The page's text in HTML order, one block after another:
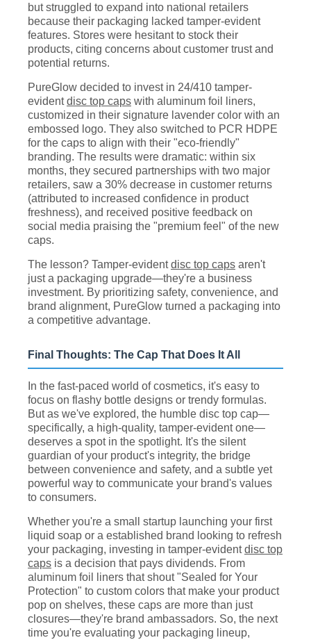
but struggled to expand into national retailers
because their packaging lacked tamper-evident
features. Stores were hesitant to stock their
products, citing concerns about customer trust and
potential returns.
PureGlow decided to invest in 24/410 tamper-
evidentdisc top caps with aluminum foil liners,
customized in their signature lavender color with an
embossed logo. They also switched to PCR HDPE
for the caps to align with their "eco-friendly"
branding. The results were dramatic: within six
months, they secured partnerships with two major
retailers, saw a 30% decrease in customer returns
(attributed to increased confidence in product
freshness), and received positive feedback on
social media praising the "premium feel" of the new
caps.
The lesson? Tamper-evidentdisc top caps aren't
just a packaging upgrade—they're a business
investment. By prioritizing safety, convenience, and
brand alignment, PureGlow turned a packaging into
a competitive advantage.
Final Thoughts: The Cap That Does It All
In the fast-paced world of cosmetics, it's easy to
focus on flashy bottle designs or trendy formulas.
But as we've explored, the humble disc top cap—
specifically, a high-quality, tamper-evident one—
deserves a spot in the spotlight. It's the silent
guardian of your product's integrity, the bridge
between convenience and safety, and a subtle yet
powerful way to communicate your brand's values
to consumers.
Whether you're a small startup launching your first
liquid soap or a established brand looking to refresh
your packaging, investing in tamper-evidentdisc top
caps is a decision that pays dividends. From
aluminum foil liners that shout "Sealed for Your
Protection" to custom colors that make your product
pop on shelves, these caps are more than just
closures—they're brand ambassadors. So, the next
time you're evaluating your packaging lineup,